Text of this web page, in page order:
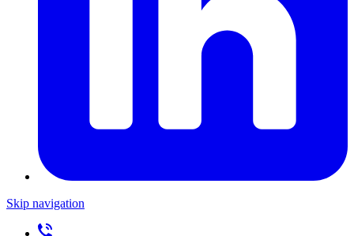
Skip navigation